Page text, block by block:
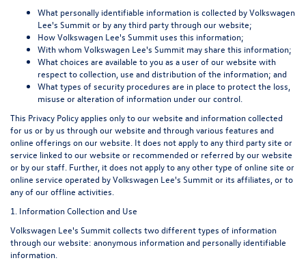
What personally identifiable information is collected by Volkswagen
Lee's Summit or by any third party through our website;
How Volkswagen Lee's Summit uses this information;
With whom Volkswagen Lee's Summit may share this information;
What choices are available to you as a user of our website with
respect to collection, use and distribution of the information; and
What types of security procedures are in place to protect the loss,
misuse or alteration of information under our control.
This Privacy Policy applies only to our website and information collected
for us or by us through our website and through various features and
online offerings on our website. It does not apply to any third party site or
service linked to our website or recommended or referred by our website
or by our staff. Further, it does not apply to any other type of online site or
online service operated by Volkswagen Lee's Summit or its affiliates, or to
any of our offline activities.
1. Information Collection and Use
Volkswagen Lee's Summit collects two different types of information
through our website: anonymous information and personally identifiable
information.